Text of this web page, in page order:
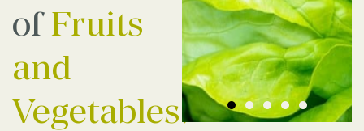
ofFruits
and
Vegetables.